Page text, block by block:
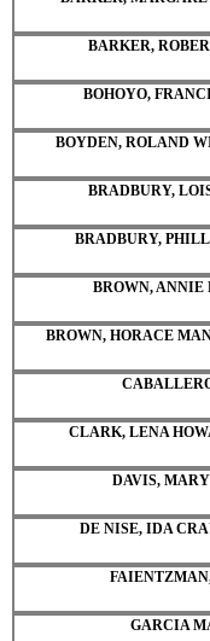
BARKER,
BOHOYO,
BOYDEN, ROLAND
BRADBURY,
BRADBURY,
BROWN, ANNIE
BROWN, HORACE
CLARK, LENA
DAVIS,
DE NISE, IDA
GARCIA